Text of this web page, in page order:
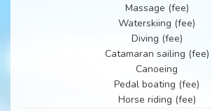
Massage (fee)
Waterskiing (fee)
Diving (fee)
Catamaran sailing (fee)
Canoeing
Pedal boating (fee)
Horse riding (fee)